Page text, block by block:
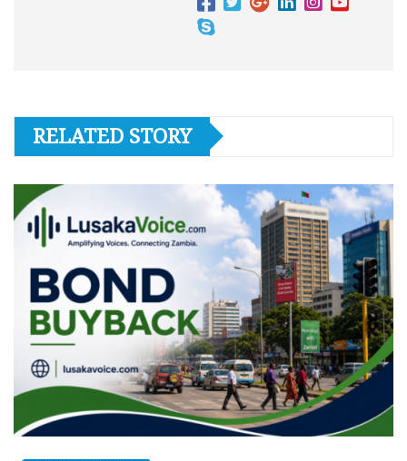
RELATED STORY